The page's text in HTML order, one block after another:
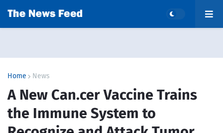
Home News
A New Can.cer Vaccine Trains
the Immune System to